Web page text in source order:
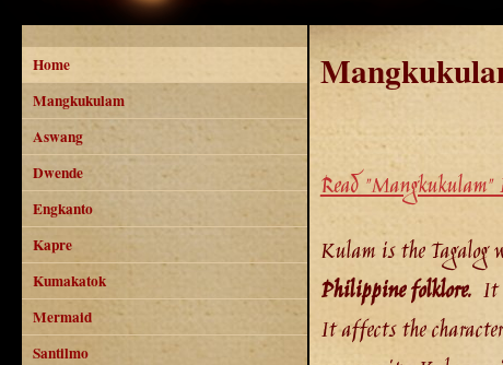
Home
Mangkukulam
Aswang
Dwende
Engkanto
Kapre
Kumakatok
Mermaid
Santilmo
Read "Mangkukulam"
Kulam is the Tagalog
Philippine folklore.It
It affects the